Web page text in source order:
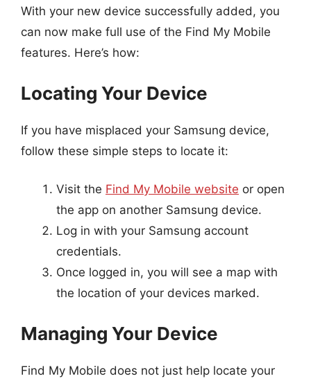
With your new device successfully added, you
can now make full use of the Find My Mobile
features. Here’s how:
Locating Your Device
If you have misplaced your Samsung device,
follow these simple steps to locate it:
Visit the Find My Mobile website or open
the app on another Samsung device.
Log in with your Samsung account
credentials.
Once logged in, you will see a map with
the location of your devices marked.
Managing Your Device
Find My Mobile does not just help locate your